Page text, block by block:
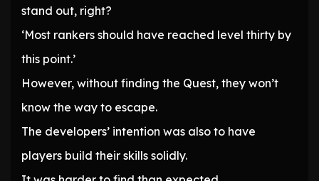
stand out, right?
‘Most rankers should have reached level thirty by
this point.’
However, without finding the Quest, they won’t
know the way to escape.
The developers’ intention was also to have
players build their skills solidly.